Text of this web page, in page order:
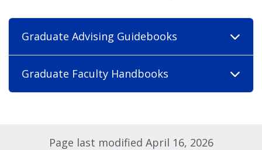
Graduate Advising Guidebooks
Graduate Faculty Handbooks
Page last modified April 16, 2026